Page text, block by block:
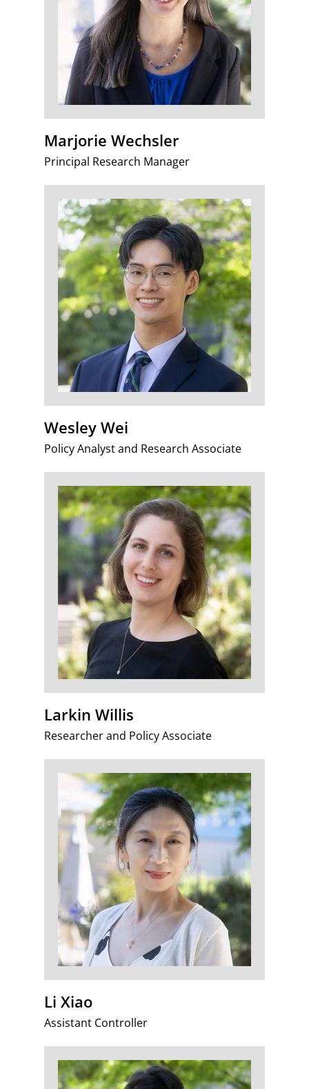
Marjorie Wechsler
Principal Research Manager
Wesley Wei
Policy Analyst and Research Associate
Larkin Willis
Researcher and Policy Associate
Li Xiao
Assistant Controller